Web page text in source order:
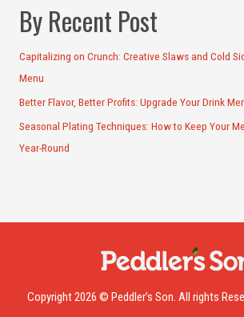
By Recent Post
Capitalizing on Crunch: Creative Slaws and Cold
Menu
Better Flavor, Better Profits: Upgrade Your Drink
Seasonal Plating Techniques: How to Keep Your
Year-Round
Copyright 2026 © Peddler’s Son. All rights